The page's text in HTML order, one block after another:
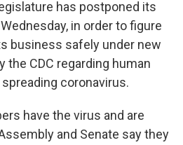
has postponed its
in order to figure
business safely under new
the CDC regarding human
coronavirus.
have the virus and are
and Senate say they